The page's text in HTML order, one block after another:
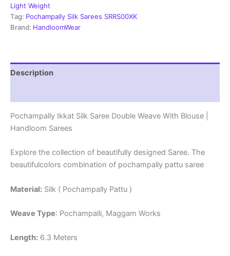
Blouse
-
SRRS99002
Light Weight
Tag: Pochampally Silk Sarees SRRS00XK
Brand: HandloomWear
Description
Pochampally Ikkat Silk Saree Double Weave With Blouse |
Handloom Sarees
Explore the collection of beautifully designed Saree. The
beautifulcolors combination of pochampally pattu saree
Material: Silk ( Pochampally Pattu )
Weave Type: Pochampalli, Maggam Works
Length: 6.3 Meters